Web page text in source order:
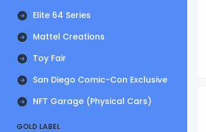
Elite 64 Series
Mattel Creations
Toy Fair
San Diego Comic-Con Exclusive
NFT Garage (Physical Cars)
GOLD LABEL